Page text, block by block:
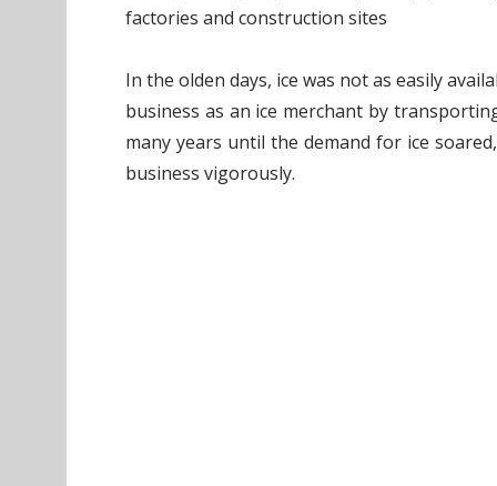
factories and construction sites
In the olden days, ice was not as easily
business as an ice merchant by
many years until the demand for ice
business vigorously.